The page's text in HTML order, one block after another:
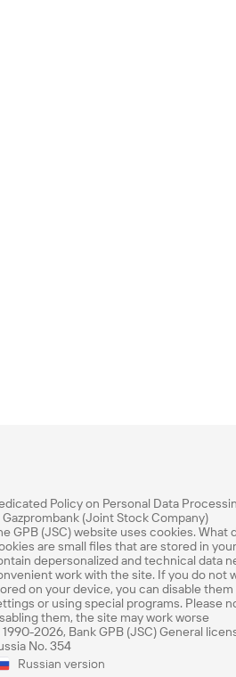
Policy on Personal Data
Gazprombank (Joint Stock Company)
GPB (JSC) website uses cookies. What
are small files that are stored in
depersonalized and technical data
work with the site. If you do not
on your device, you can disable
or using special programs. Please
them, the site may work worse
2026, Bank GPB (JSC) General
No. 354
Russian version